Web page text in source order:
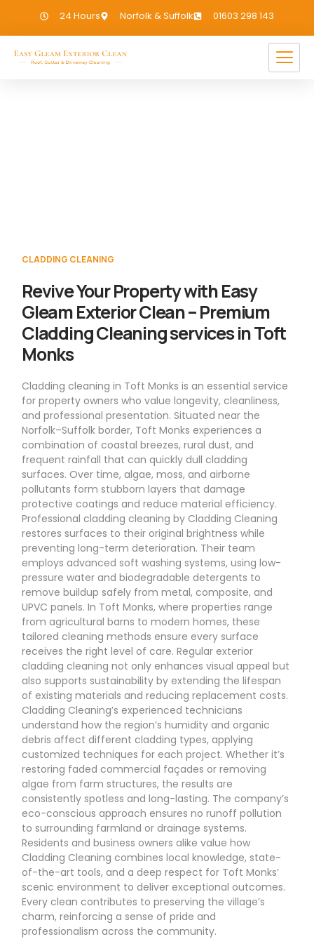
24 Hours Norfolk & Suffolk 01603 298 143
CLADDING CLEANING
Revive Your Property with Easy
Gleam Exterior Clean – Premium
Cladding Cleaning services in Toft
Monks
Cladding cleaning in Toft Monks is an essential service
for property owners who value longevity, cleanliness,
and professional presentation. Situated near the
Norfolk–Suffolk border, Toft Monks experiences a
combination of coastal breezes, rural dust, and
frequent rainfall that can quickly dull cladding
surfaces. Over time, algae, moss, and airborne
pollutants form stubborn layers that damage
protective coatings and reduce material efficiency.
Professional cladding cleaning by Cladding Cleaning
restores surfaces to their original brightness while
preventing long-term deterioration. Their team
employs advanced soft washing systems, using low-
pressure water and biodegradable detergents to
remove buildup safely from metal, composite, and
UPVC panels. In Toft Monks, where properties range
from agricultural barns to modern homes, these
tailored cleaning methods ensure every surface
receives the right level of care. Regular exterior
cladding cleaning not only enhances visual appeal but
also supports sustainability by extending the lifespan
of existing materials and reducing replacement costs.
Cladding Cleaning’s experienced technicians
understand how the region’s humidity and organic
debris affect different cladding types, applying
customized techniques for each project. Whether it’s
restoring faded commercial façades or removing
algae from farm structures, the results are
consistently spotless and long-lasting. The company’s
eco-conscious approach ensures no runoff pollution
to surrounding farmland or drainage systems.
Residents and business owners alike value how
Cladding Cleaning combines local knowledge, state-
of-the-art tools, and a deep respect for Toft Monks’
scenic environment to deliver exceptional outcomes.
Every clean contributes to preserving the village’s
charm, reinforcing a sense of pride and
professionalism across the community.